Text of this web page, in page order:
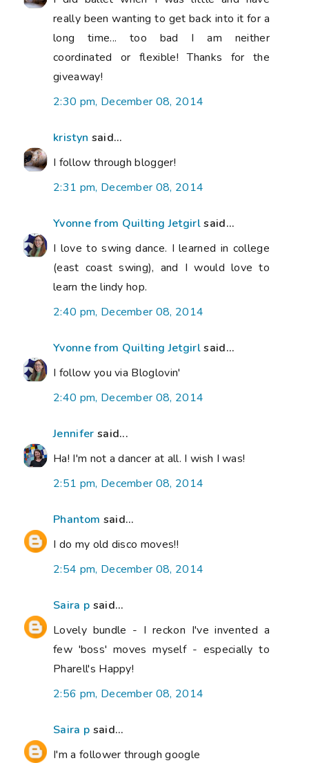
really been wanting to get back into it for a
long time... too bad I am neither
coordinated or flexible! Thanks for the
giveaway!
2:30 pm, December 08, 2014
kristyn said...
I follow through blogger!
2:31 pm, December 08, 2014
Yvonne from Quilting Jetgirlsaid...
I love to swing dance. I learned in college
(east coast swing), and I would love to
learn the lindy hop.
2:40 pm, December 08, 2014
Yvonne from Quilting Jetgirlsaid...
I follow you via Bloglovin'
2:40 pm, December 08, 2014
Jennifer said...
Ha! I'm not a dancer at all. I wish I was!
2:51 pm, December 08, 2014
Phantom said...
I do my old disco moves!!
2:54 pm, December 08, 2014
Saira p said...
Lovely bundle - I reckon I've invented a
few 'boss' moves myself - especially to
Pharell's Happy!
2:56 pm, December 08, 2014
Saira p said...
I'm a follower through google